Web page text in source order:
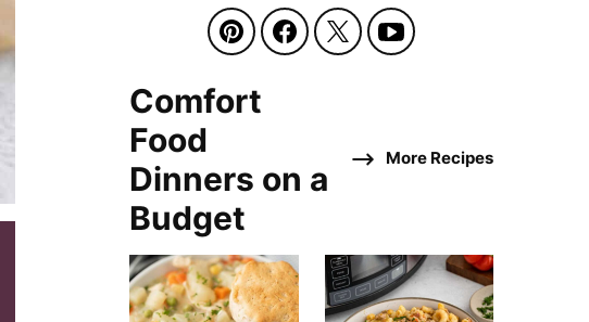
Comfort
Food
Dinners on a
Budget
More Recipes